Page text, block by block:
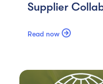
Supplier
Read now 